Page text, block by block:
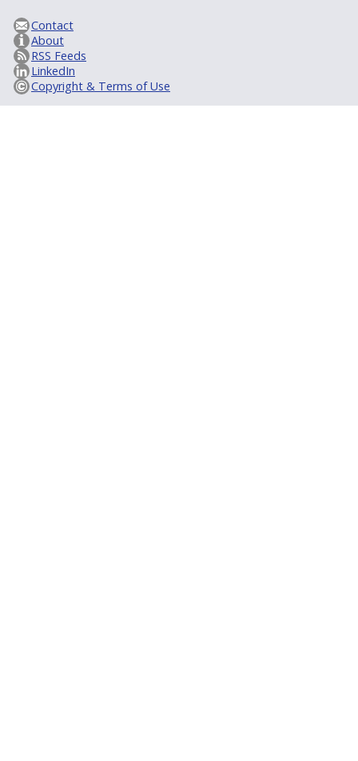
Contact
About
RSS Feeds
LinkedIn
Copyright & Terms of Use